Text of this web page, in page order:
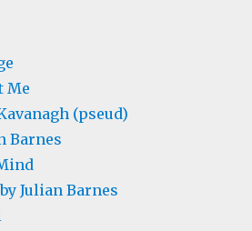
Me
(pseud)
Barnes
Julian Barnes